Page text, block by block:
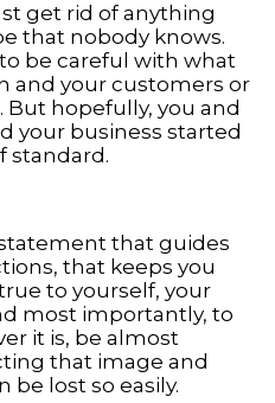
get rid of anything
that nobody knows.
be careful with what
and your customers or
hopefully, you and
your business started
standard.
that guides
that keeps you
to yourself, your
most importantly, to
it is, be almost
that image and
be lost so easily.